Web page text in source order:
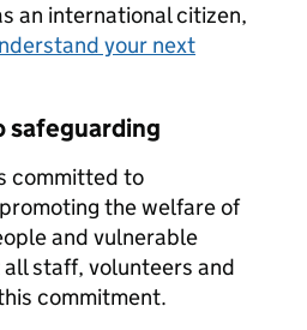
an international citizen,
your next
committed to
the welfare of
and vulnerable
staff, volunteers and
commitment.